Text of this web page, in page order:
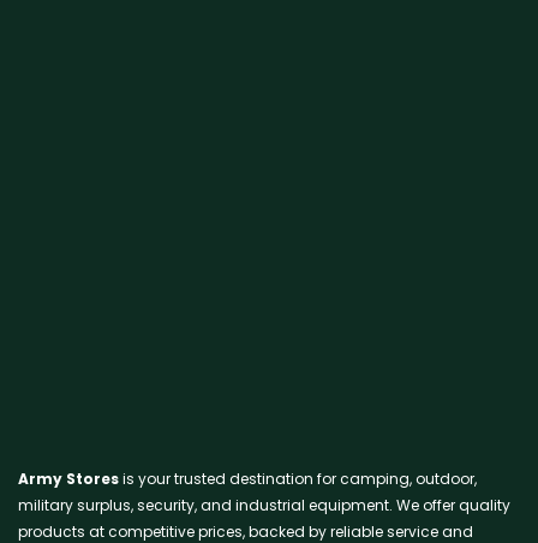
Army Storesis your trusted destination for camping, outdoor,
military surplus, security, and industrial equipment. We offer quality
products at competitive prices, backed by reliable service and